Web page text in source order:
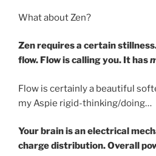
What about Zen?
Zen requires a certain
flow. Flow is calling you. It has
Flow is certainly a beautiful
my Aspie rigid-thinking/doing…
Your brain is an electrical
charge distribution. Overall